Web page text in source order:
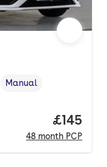
,Transmission type
Manual
Price
£145
48 month PCP